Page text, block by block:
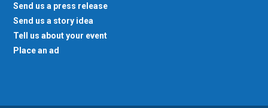
Send us a press release
Send us a story idea
Tell us about your event
Place an ad